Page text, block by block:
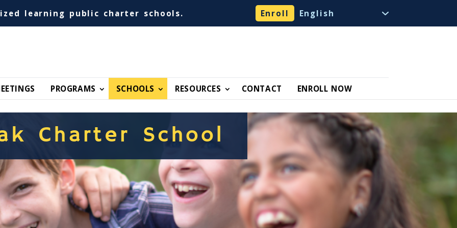
learning public charter schools. Enroll
PROGRAMS SCHOOLS RESOURCES CONTACT ENROLL NOW
Charter School